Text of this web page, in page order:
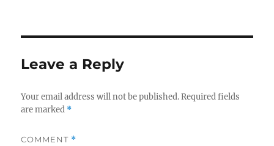
Leave a Reply
Your email address will not be published. Required fields
are marked *
COMMENT *